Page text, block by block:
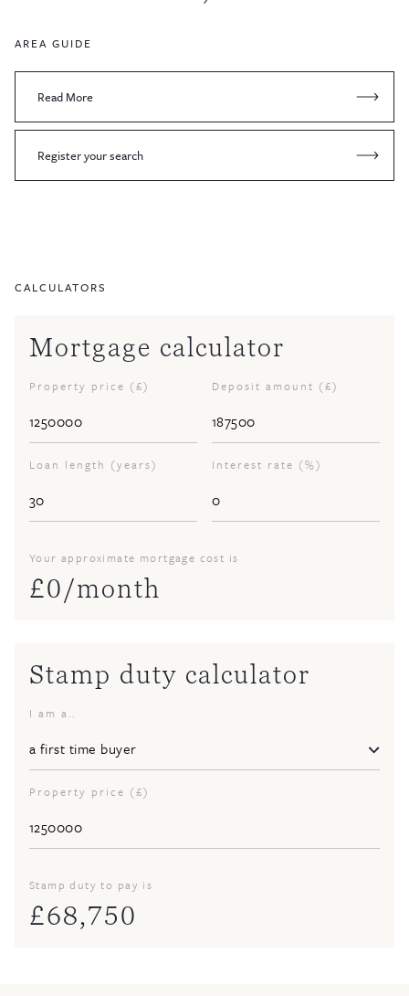
AREA GUIDE
Read More
Register your search
CALCULATORS
Mortgage calculator
Property price (£) Deposit amount (£)
Loan length (years) Interest rate (%)
Your approximate mortgage cost is
£0/month
Stamp duty calculator
I am a..
Property price (£)
Stamp duty to pay is
£68,750